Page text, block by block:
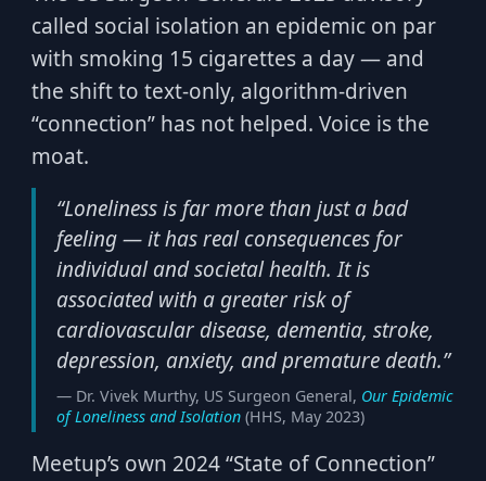
called social isolation an epidemic on par
with smoking 15 cigarettes a day — and
the shift to text-only, algorithm-driven
“connection” has not helped. Voice is the
moat.
“Loneliness is far more than just a bad
feeling — it has real consequences for
individual and societal health. It is
associated with a greater risk of
cardiovascular disease, dementia, stroke,
depression, anxiety, and premature death.”
— Dr. Vivek Murthy, US Surgeon General, Our Epidemic
of Loneliness and Isolation(HHS, May 2023)
Meetup’s own 2024 “State of Connection”